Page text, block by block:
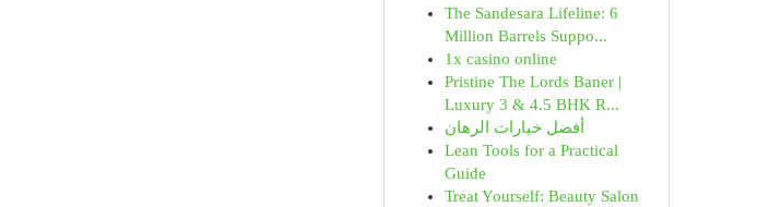
The Sandesara Lifeline: 6
Million Barrels Suppo...
1x casino online
Pristine The Lords Baner |
Luxury 3 & 4.5 BHK R...
أفضل خيارات الرهان
Lean Tools for a Practical
Guide
Treat Yourself: Beauty Salon